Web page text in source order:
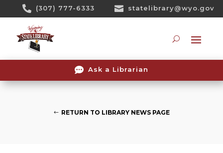
 (307) 777-6333  statelibrary@wyo.gov
 Ask a Librarian
RETURN TO LIBRARY NEWS PAGE